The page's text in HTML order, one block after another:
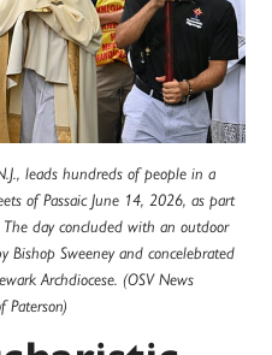
leads hundreds of people in a
of Passaic June 14, 2026, as part
day concluded with an outdoor
Bishop Sweeney and concelebrated
Archdiocese. (OSV News
Paterson)